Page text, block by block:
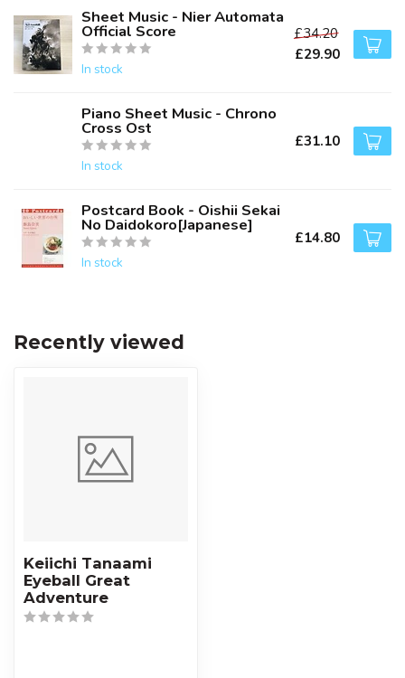
Sheet Music - Nier Automata
Official Score
In stock
£34.20
£29.90
Piano Sheet Music - Chrono
Cross Ost
In stock
£31.10
Postcard Book - Oishii Sekai
No Daidokoro[Japanese]
In stock
£14.80
Recently viewed
Keiichi Tanaami
Eyeball Great
Adventure